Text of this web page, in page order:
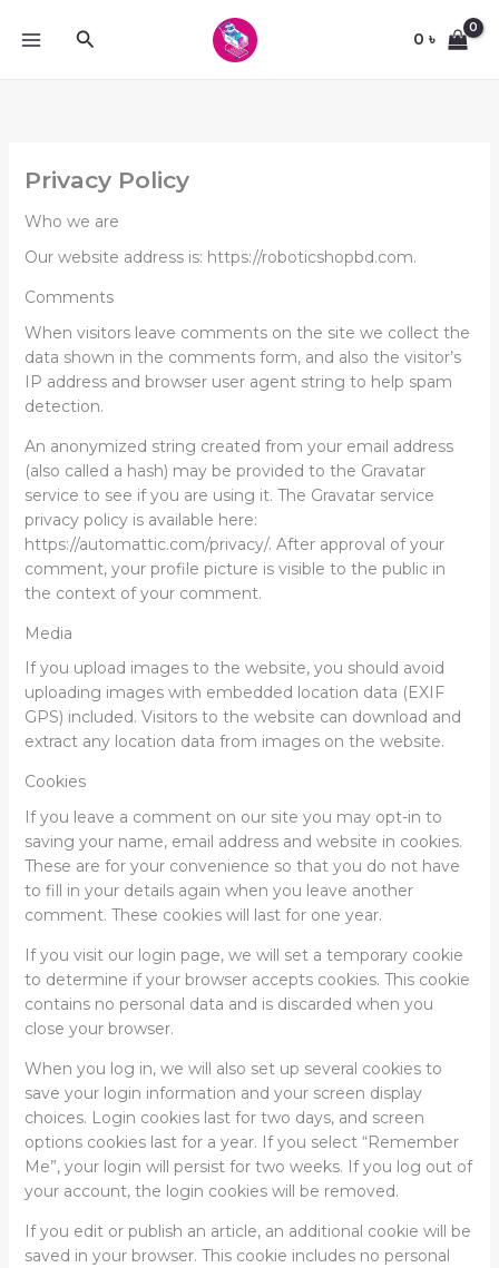
Search 0৳
Privacy Policy
Who we are
Our website address is: https://roboticshopbd.com.
Comments
When visitors leave comments on the site we collect the
data shown in the comments form, and also the visitor’s
IP address and browser user agent string to help spam
detection.
An anonymized string created from your email address
(also called a hash) may be provided to the Gravatar
service to see if you are using it. The Gravatar service
privacy policy is available here:
https://automattic.com/privacy/. After approval of your
comment, your profile picture is visible to the public in
the context of your comment.
Media
If you upload images to the website, you should avoid
uploading images with embedded location data (EXIF
GPS) included. Visitors to the website can download and
extract any location data from images on the website.
Cookies
If you leave a comment on our site you may opt-in to
saving your name, email address and website in cookies.
These are for your convenience so that you do not have
to fill in your details again when you leave another
comment. These cookies will last for one year.
If you visit our login page, we will set a temporary cookie
to determine if your browser accepts cookies. This cookie
contains no personal data and is discarded when you
close your browser.
When you log in, we will also set up several cookies to
save your login information and your screen display
choices. Login cookies last for two days, and screen
options cookies last for a year. If you select “Remember
Me”, your login will persist for two weeks. If you log out of
your account, the login cookies will be removed.
If you edit or publish an article, an additional cookie will be
saved in your browser. This cookie includes no personal